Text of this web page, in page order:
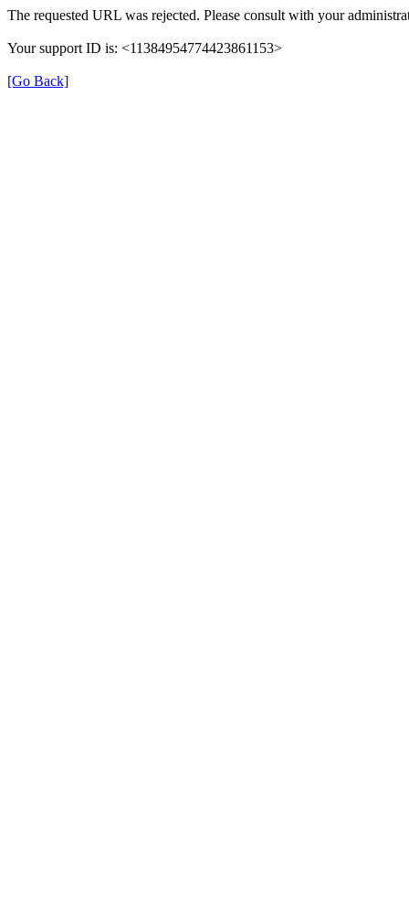
The requested URL was rejected. Please consult with your
Your support ID is: <11384954774423861153>
[Go Back]